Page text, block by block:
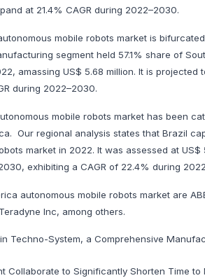
at 21.4% CAGR during 2022–2030.
mobile robots market is
segment held 57.1% share of
amassing US$ 5.68 million. It is projected
during 2022–2030.
mobile robots market has been
Our regional analysis states that Brazil
market in 2022. It was assessed at US$
2030, exhibiting a CAGR of 22.4% during
autonomous mobile robots market are
Inc, among others.
Techno-System, a Comprehensive
Collaborate to Significantly Shorten Time to